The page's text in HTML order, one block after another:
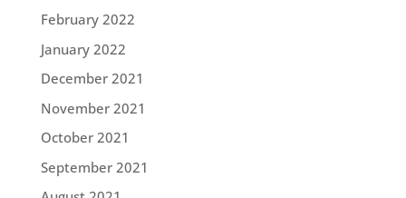
February 2022
January 2022
December 2021
November 2021
October 2021
September 2021